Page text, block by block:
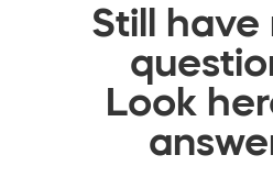
Still have
Look